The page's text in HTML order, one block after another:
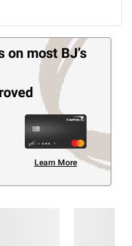
on most BJ’s
Learn More